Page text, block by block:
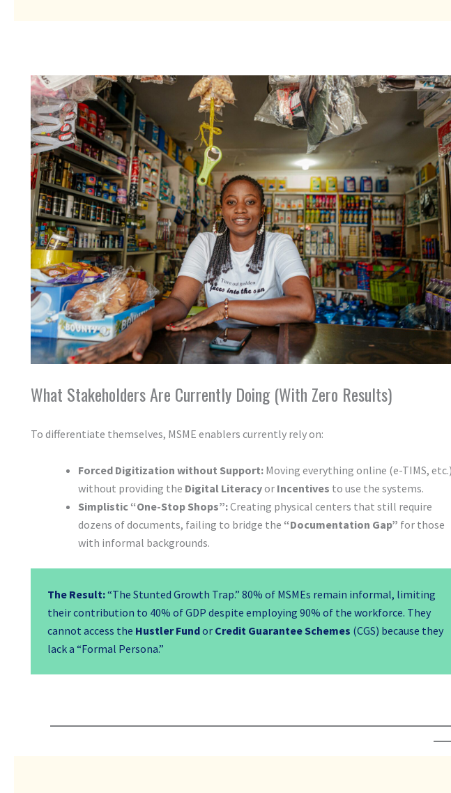
What Stakeholders Are Currently Doing (With Zero Results)
To differentiate themselves, MSME enablers currently rely on:
Forced Digitization without Support: Moving everything online (e-TIMS, etc.)
without providing the Digital Literacyor Incentives to use the systems.
Simplistic “One-Stop Shops”:Creating physical centers that still require
dozens of documents, failing to bridge the “Documentation Gap” for those
with informal backgrounds.
The Result:“The Stunted Growth Trap.” 80% of MSMEs remain informal, limiting
their contribution to 40% of GDP despite employing 90% of the workforce. They
cannot access the Hustler Fundor Credit Guarantee Schemes (CGS) because they
lack a “Formal Persona.”